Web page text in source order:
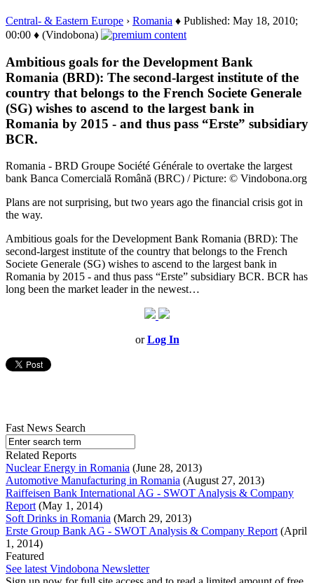
Central- & Eastern Europe › Romania ♦ Published: May 18, 2010;
00:00 ♦ (Vindobona)
Ambitious goals for the Development Bank
Romania (BRD): The second-largest institute of the
country that belongs to the French Societe Generale
(SG) wishes to ascend to the largest bank in
Romania by 2015 - and thus pass “Erste” subsidiary
BCR.
Romania - BRD Groupe Société Générale to overtake the largest
bank Banca Comercială Română (BRC) / Picture: © Vindobona.org
Plans are not surprising, but two years ago the financial crisis got in
the way.
Ambitious goals for the Development Bank Romania (BRD): The
second-largest institute of the country that belongs to the French
Societe Generale (SG) wishes to ascend to the largest bank in
Romania by 2015 - and thus pass “Erste” subsidiary BCR. BCR has
long been the market leader in the newest…
orLog In
Fast News Search
Related Reports
Nuclear Energy in Romania (June 28, 2013)
Automotive Manufacturing in Romania (August 27, 2013)
Raiffeisen Bank International AG - SWOT Analysis & Company
Report (May 1, 2014)
Soft Drinks in Romania (March 29, 2013)
Erste Group Bank AG - SWOT Analysis & Company Report (April
1, 2014)
Featured
See latest Vindobona Newsletter